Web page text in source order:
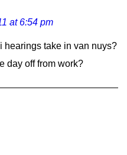
at 6:54 pm
hearings take in van nuys?
day off from work?